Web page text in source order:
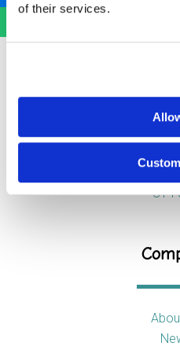
of their services.
Unit
Stoke-
ST4